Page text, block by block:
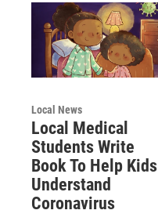
Local News
Local Medical
Students Write
Book To Help Kids
Understand
Coronavirus